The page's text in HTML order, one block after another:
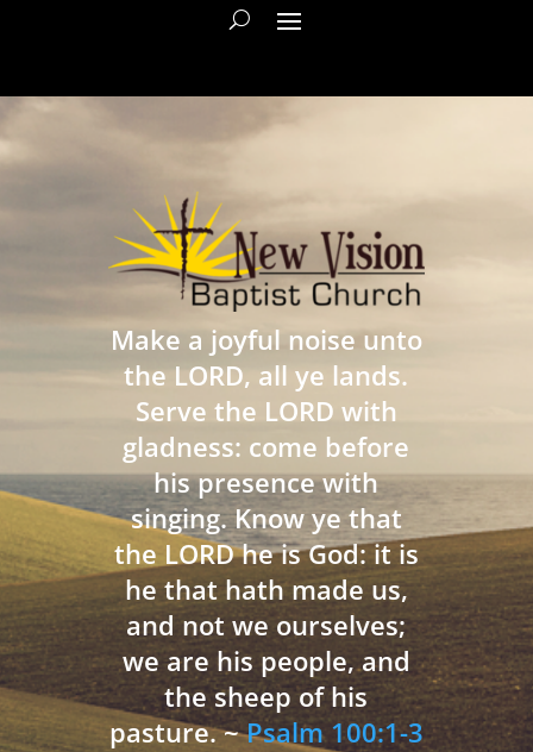
Make a joyful noise unto
the LORD, all ye lands.
Serve the LORD with
gladness: come before
his presence with
singing. Know ye that
the LORD he is God: it is
he that hath made us,
and not we ourselves;
we are his people, and
the sheep of his
pasture. ~Psalm 100:1-3